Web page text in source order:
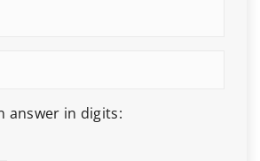
answer in digits: